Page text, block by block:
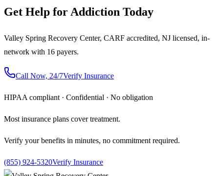
Get Help for Addiction Today
Valley Spring Recovery Center, CARF accredited, NJ licensed, in-
network with 16 payers.
Call Now, 24/7Verify Insurance
HIPAA compliant · Confidential · No obligation
Most insurance plans cover treatment.
Verify your benefits in minutes, no commitment required.
(855) 924-5320Verify Insurance